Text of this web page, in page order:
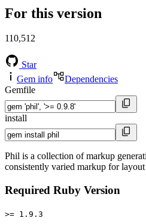
For this version
110,512
Star
Gem info
Dependencies
Gemfile
install
Phil is a collection of markup
consistently varied markup for layout
Required Ruby Version
>= 1.9.3